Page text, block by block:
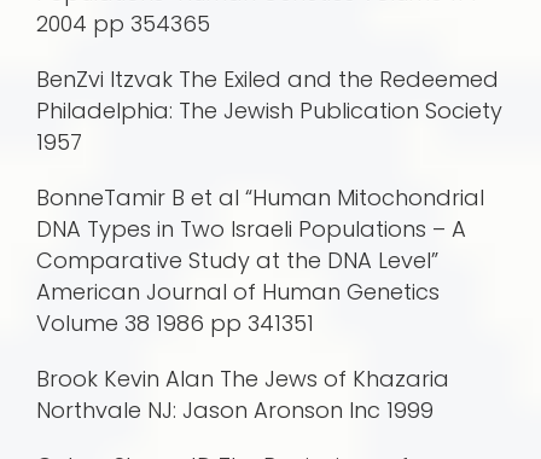
2004 pp 354365
BenZvi Itzvak The Exiled and the Redeemed
Philadelphia: The Jewish Publication Society
1957
BonneTamir B et al “Human Mitochondrial
DNA Types in Two Israeli Populations – A
Comparative Study at the DNA Level”
American Journal of Human Genetics
Volume 38 1986 pp 341351
Brook Kevin Alan The Jews of Khazaria
Northvale NJ: Jason Aronson Inc 1999